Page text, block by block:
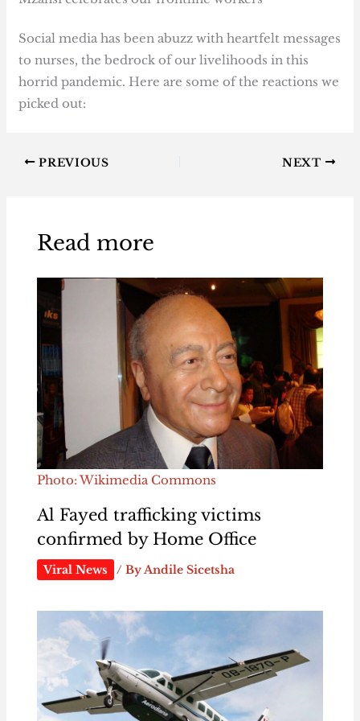
Social media has been abuzz with heartfelt messages
to nurses, the bedrock of our livelihoods in this
horrid pandemic. Here are some of the reactions we
picked out:
PREVIOUS NEXT
Read more
Photo: Wikimedia Commons
Al Fayed trafficking victims
confirmed by Home Office
Viral News / ByAndile Sicetsha